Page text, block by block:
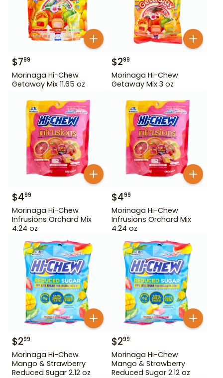
$799
Morinaga Hi-Chew
Getaway Mix 11.65 oz
$299
Morinaga Hi-Chew
Getaway Mix 3 oz
$499
Morinaga Hi-Chew
Infrusions Orchard Mix
4.24 oz
$499
Morinaga Hi-Chew
Infrusions Orchard Mix
4.24 oz
$299
Morinaga Hi-Chew
Mango & Strawberry
Reduced Sugar 2.12 oz
$299
Morinaga Hi-Chew
Mango & Strawberry
Reduced Sugar 2.12 oz